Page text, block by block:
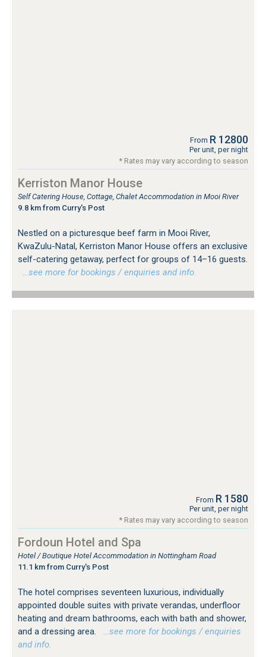
From R 12800
Per unit, per night
* Rates may vary according to season
Kerriston Manor House
Self Catering House, Cottage, Chalet Accommodation in Mooi River
9.8 km from Curry's Post
Nestled on a picturesque beef farm in Mooi River,
KwaZulu-Natal, Kerriston Manor House offers an exclusive
self-catering getaway, perfect for groups of 14–16 guests.
…see more for bookings / enquiries and info.
From R 1580
Per unit, per night
* Rates may vary according to season
Fordoun Hotel and Spa
Hotel / Boutique Hotel Accommodation in Nottingham Road
11.1 km from Curry's Post
The hotel comprises seventeen luxurious, individually
appointed double suites with private verandas, underfloor
heating and dream bathrooms, each with bath and shower,
and a dressing area.
…see more for bookings / enquiries
and info.